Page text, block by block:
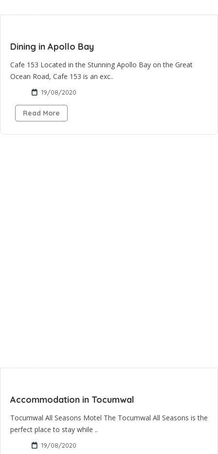
Dining in Apollo Bay
Cafe 153 Located in the Stunning Apollo Bay on the Great
Ocean Road, Cafe 153 is an exc..
19/08/2020
Read More
Accommodation in Tocumwal
Tocumwal All Seasons Motel The Tocumwal All Seasons is the
perfect place to stay while ..
19/08/2020